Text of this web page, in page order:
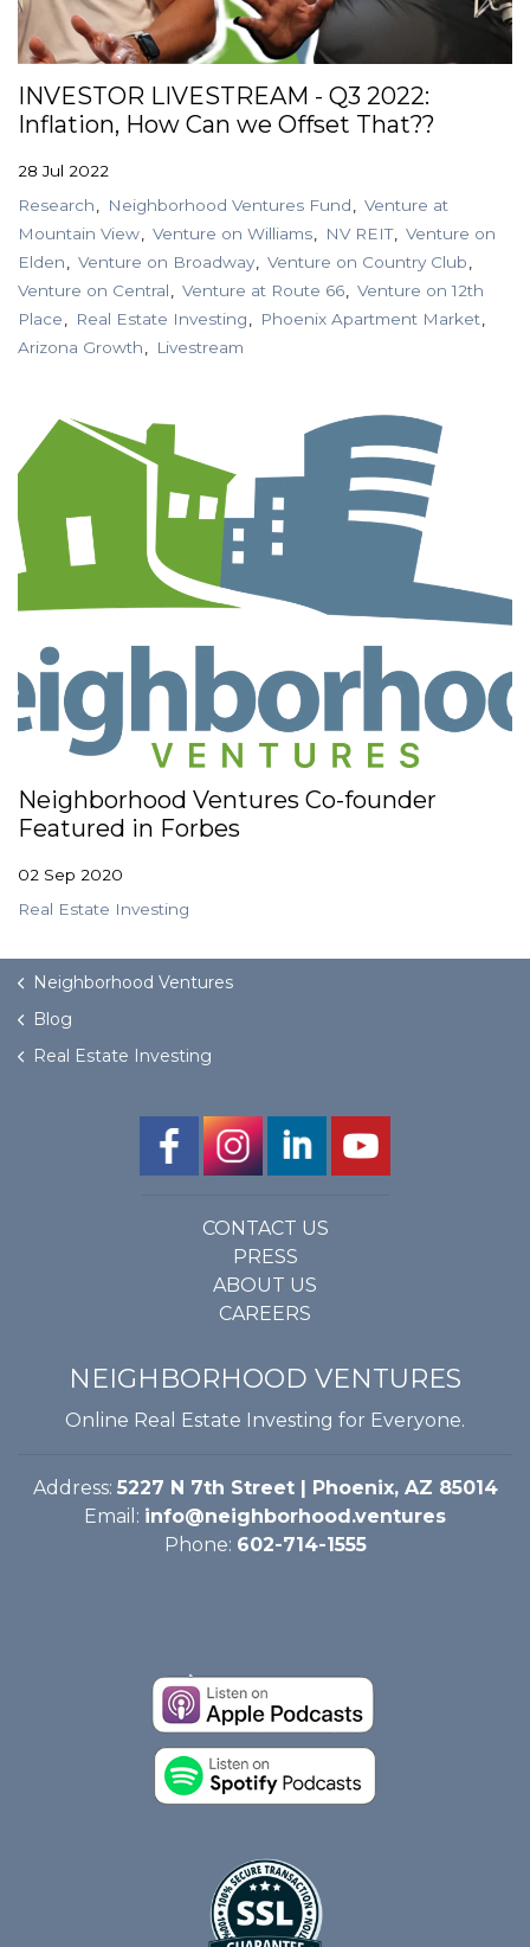
INVESTOR LIVESTREAM - Q3 2022:
Inflation, How Can we Offset That??
28 Jul 2022
Research
Neighborhood Ventures Fund
Venture at
Mountain View
Venture on Williams NV REIT
Venture on
Elden
Venture on Broadway
Venture on Country Club
Venture on Central
Venture at Route 66
Venture on 12th
Place
Real Estate Investing
Phoenix Apartment Market
Arizona Growth
Livestream
Neighborhood Ventures Co-founder
Featured in Forbes
02 Sep 2020
Real Estate Investing
Neighborhood Ventures
Blog
Real Estate Investing
CONTACT US
PRESS
ABOUT US
CAREERS
NEIGHBORHOOD VENTURES
Online Real Estate Investing for Everyone.
Address: 5227 N 7th Street | Phoenix, AZ 85014
Email: info@neighborhood.ventures
Phone: 602-714-1555